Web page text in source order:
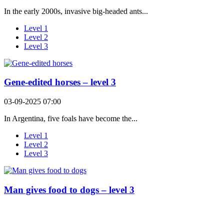
In the early 2000s, invasive big-headed ants...
Level 1
Level 2
Level 3
Gene-edited horses – level 3
03-09-2025 07:00
In Argentina, five foals have become the...
Level 1
Level 2
Level 3
Man gives food to dogs – level 3